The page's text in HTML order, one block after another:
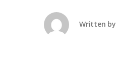
Written by